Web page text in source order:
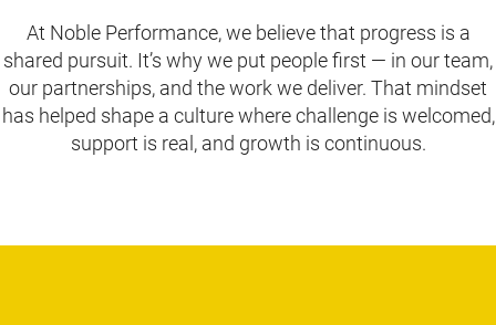
At Noble Performance, we believe that progress is a
shared pursuit. It’s why we put people first — in our team,
our partnerships, and the work we deliver. That mindset
has helped shape a culture where challenge is welcomed,
support is real, and growth is continuous.